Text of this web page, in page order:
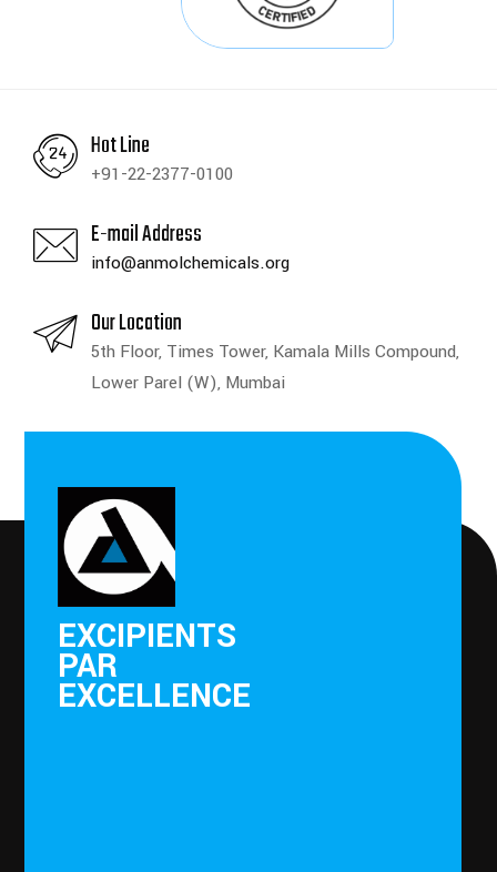
Hot Line
+91-22-2377-0100
E-mail Address
info@anmolchemicals.org
Our Location
5th Floor, Times Tower, Kamala Mills Compound,
Lower Parel (W), Mumbai
EXCIPIENTS
PAR
EXCELLENCE